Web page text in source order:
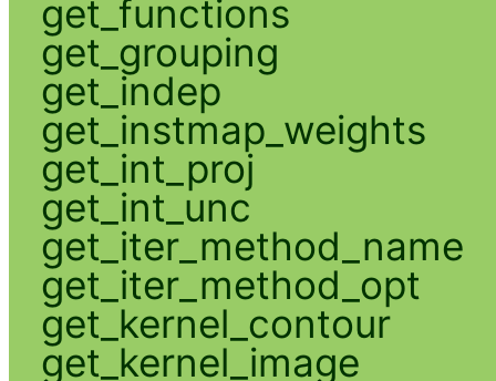
get_functions
get_grouping
get_indep
get_instmap_weights
get_int_proj
get_int_unc
get_iter_method_name
get_iter_method_opt
get_kernel_contour
get_kernel_image